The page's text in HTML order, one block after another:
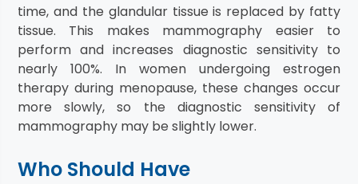
time, and the glandular tissue is replaced by fatty
tissue. This makes mammography easier to
perform and increases diagnostic sensitivity to
nearly 100%. In women undergoing estrogen
therapy during menopause, these changes occur
more slowly, so the diagnostic sensitivity of
mammography may be slightly lower.
Who Should Have